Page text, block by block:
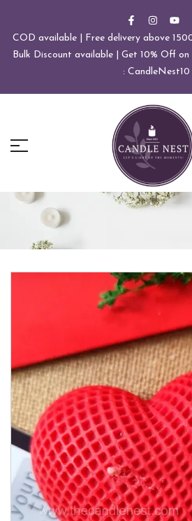
COD available | Free delivery above
Bulk Discount available | Get 10% Off
: CandleNest10